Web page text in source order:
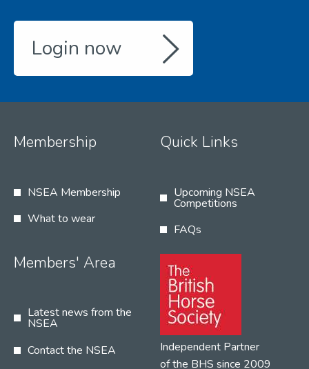
Login now
Membership
NSEA Membership
What to wear
Quick Links
Upcoming NSEA
Competitions
FAQs
Members' Area
Latest news from the
NSEA
Contact the NSEA
Independent Partner
of the BHS since 2009